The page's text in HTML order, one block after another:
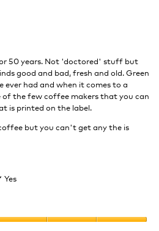
50 years. Not 'doctored' stuff but
good and bad, fresh and old. Green
ever had and when it comes to a
the few coffee makers that you can
is printed on the label.
but you can't get any the is
Yes